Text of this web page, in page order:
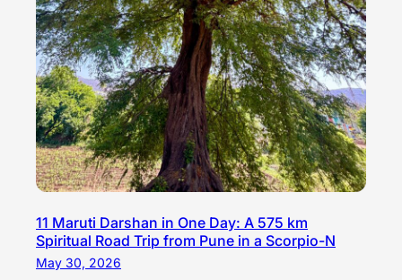
11 Maruti Darshan in One Day: A 575 km
Spiritual Road Trip from Pune in a Scorpio-N
May 30, 2026